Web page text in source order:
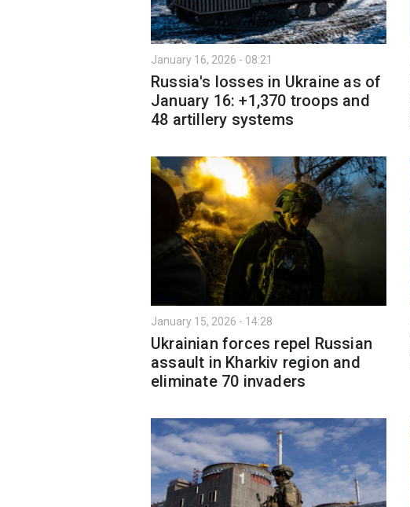
January 16, 2026 - 08:21
Russia's losses in Ukraine as of
January 16: +1,370 troops and
48 artillery systems
January 15, 2026 - 14:28
Ukrainian forces repel Russian
assault in Kharkiv region and
eliminate 70 invaders